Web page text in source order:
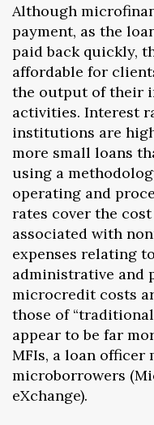
Although
payment, as the
paid back quickly,
affordable for
the output of their
activities. Interest
institutions are
more small loans
using a
operating and
rates cover the
associated with
expenses relating
administrative and
microcredit costs
those of “traditional
appear to be far
MFIs, a loan officer
microborrowers
eXchange).